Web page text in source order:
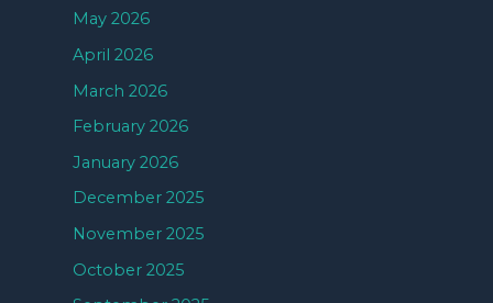
May 2026
April 2026
March 2026
February 2026
January 2026
December 2025
November 2025
October 2025